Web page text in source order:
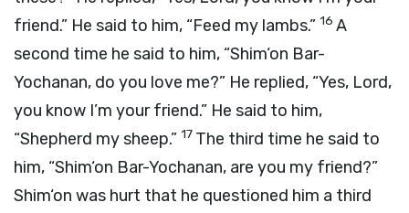
friend.” He said to him, “Feed my lambs.” 16 A
second time he said to him, “Shim‘on Bar-
Yochanan, do you love me?” He replied, “Yes, Lord,
you know I’m your friend.” He said to him,
“Shepherd my sheep.” 17 The third time he said to
him, “Shim‘on Bar-Yochanan, are you my friend?”
Shim‘on was hurt that he questioned him a third